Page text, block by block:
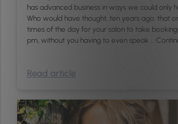
has advanced business in ways we could only
Who would have thought, ten years ago, that
times of the day for your salon to take
pm, without you having to even speak …
Read article